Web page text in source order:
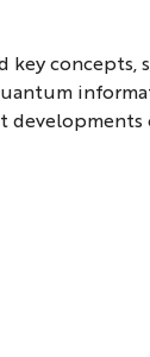
key concepts,
developments